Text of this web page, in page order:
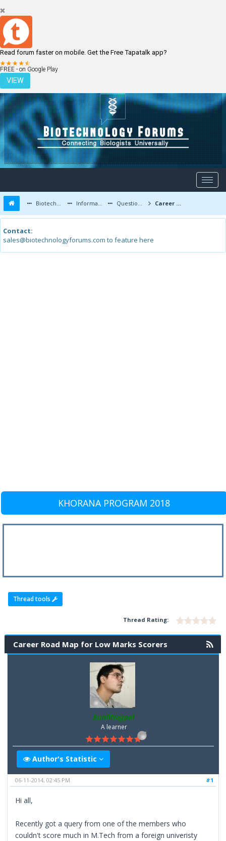
Read forum faster on mobile. Get the Free Tapatalk app?
FREE - on Google Play
VIEW
LOGIN REGISTER
Biotechnology Forums Information Questions and Answers Career Road Map for Low Marks Scorers
Contact:
sales@biotechnologyforums.com to feature here
KHORANA PROGRAM 2018
Thread tools
Thread Rating:
Career Road Map for Low Marks Scorers
SunilNagpal
A learner
Author's Statistic
#1
06-11-2014, 02:45 PM
Hi all,
Recently got a query from one of the members who
couldn't score much in M.Tech from a foreign univeristy